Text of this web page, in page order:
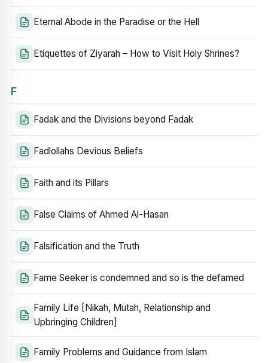
Eternal Abode in the Paradise or the Hell
Etiquettes of Ziyarah – How to Visit Holy Shrines?
F
Fadak and the Divisions beyond Fadak
Fadlollahs Devious Beliefs
Faith and its Pillars
False Claims of Ahmed Al-Hasan
Falsification and the Truth
Fame Seeker is condemned and so is the defamed
Family Life [Nikah, Mutah, Relationship and
Upbringing Children]
Family Problems and Guidance from Islam